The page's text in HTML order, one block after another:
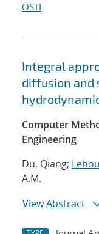
OSTI
Integral
diffusion and
Computer
Engineering
Du, Qiang;
A.M.
View Abstract